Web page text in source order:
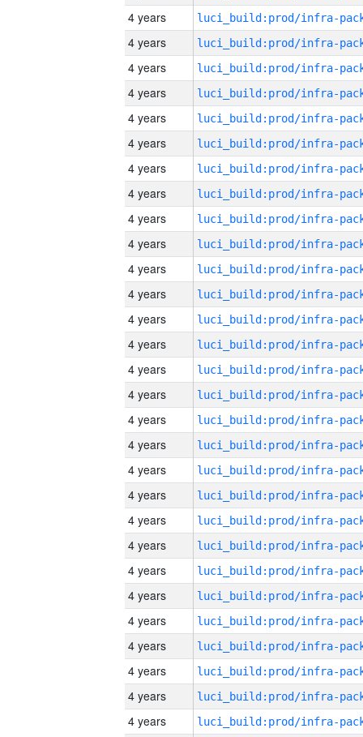
4 years
4 years
4 years
4 years
4 years
4 years
4 years
4 years
4 years
4 years
4 years
4 years
4 years
4 years
4 years
4 years
4 years
4 years
4 years
4 years
4 years
4 years
4 years
4 years
4 years
4 years
4 years
4 years
4 years